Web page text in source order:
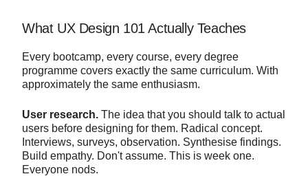
What UX Design 101 Actually Teaches
Every bootcamp, every course, every degree
programme covers exactly the same curriculum. With
approximately the same enthusiasm.
User research. The idea that you should talk to actual
users before designing for them. Radical concept.
Interviews, surveys, observation. Synthesise findings.
Build empathy. Don't assume. This is week one.
Everyone nods.